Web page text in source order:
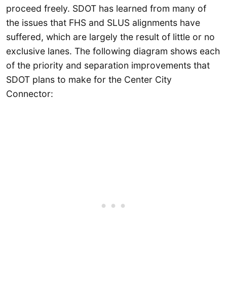
proceed freely. SDOT has learned from many of
the issues that FHS and SLUS alignments have
suffered, which are largely the result of little or no
exclusive lanes. The following diagram shows each
of the priority and separation improvements that
SDOT plans to make for the Center City
Connector: